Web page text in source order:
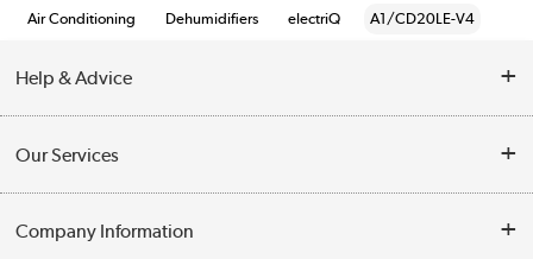
Air Conditioning Dehumidifiers electriQ A1/CD20LE-V4
Help & Advice
Opening Times
Collection Points
Our Services
Company Information